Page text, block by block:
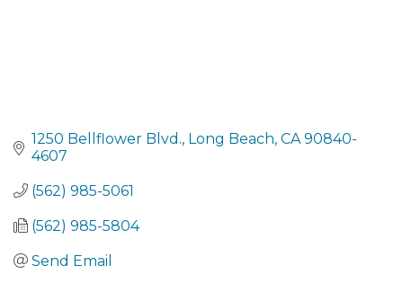
1250 Bellflower Blvd. Long Beach CA 90840-
4607
(562) 985-5061
(562) 985-5804
Send Email